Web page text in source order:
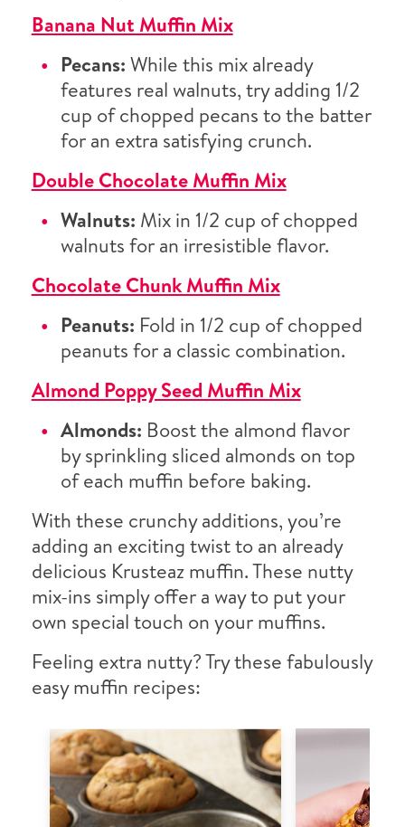
Banana Nut Muffin Mix
Pecans: While this mix already
features real walnuts, try adding 1/2
cup of chopped pecans to the batter
for an extra satisfying crunch.
Double Chocolate Muffin Mix
Walnuts: Mix in 1/2 cup of chopped
walnuts for an irresistible flavor.
Chocolate Chunk Muffin Mix
Peanuts: Fold in 1/2 cup of chopped
peanuts for a classic combination.
Almond Poppy Seed Muffin Mix
Almonds: Boost the almond flavor
by sprinkling sliced almonds on top
of each muffin before baking.
With these crunchy additions, you’re
adding an exciting twist to an already
delicious Krusteaz muffin. These nutty
mix-ins simply offer a way to put your
own special touch on your muffins.
Feeling extra nutty? Try these fabulously
easy muffin recipes: